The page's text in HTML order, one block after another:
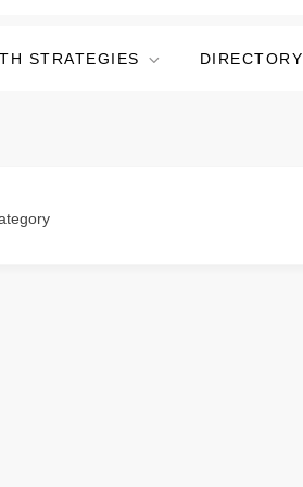
STRATEGIES DIRECTORY